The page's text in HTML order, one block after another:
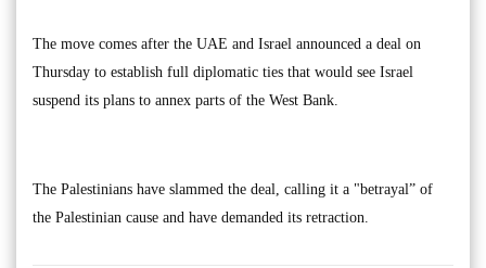
The move comes after the UAE and Israel announced a deal on
Thursday to establish full diplomatic ties that would see Israel
suspend its plans to annex parts of the West Bank.
The Palestinians have slammed the deal, calling it a "betrayal” of
the Palestinian cause and have demanded its retraction.